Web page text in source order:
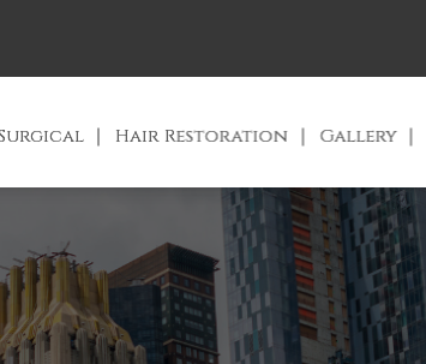
Hair Restoration Gallery